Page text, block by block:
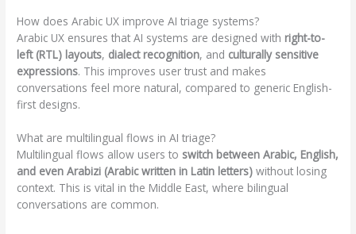
How does Arabic UX improve AI triage systems?
Arabic UX ensures that AI systems are designed with right-to-
left (RTL) layouts, dialect recognition, and culturally sensitive
expressions. This improves user trust and makes
conversations feel more natural, compared to generic English-
first designs.
What are multilingual flows in AI triage?
Multilingual flows allow users to switch between Arabic, English,
and even Arabizi (Arabic written in Latin letters) without losing
context. This is vital in the Middle East, where bilingual
conversations are common.